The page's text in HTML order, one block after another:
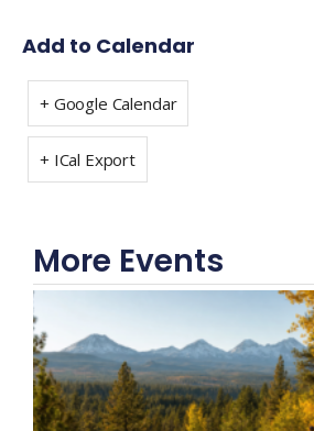
Add to Calendar
+ Google Calendar
+ ICal Export
More Events